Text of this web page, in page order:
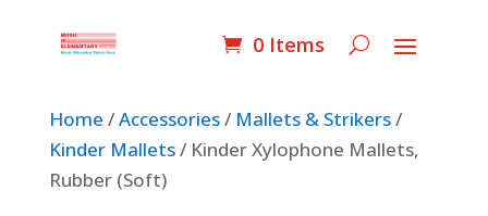
0 Items
Home /Accessories/ Mallets & Strikers/
Kinder Mallets/ Kinder Xylophone Mallets,
Rubber (Soft)